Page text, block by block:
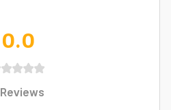
0.0
Reviews